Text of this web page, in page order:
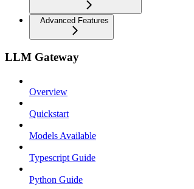
Advanced Features
LLM Gateway
Overview
Quickstart
Models Available
Typescript Guide
Python Guide